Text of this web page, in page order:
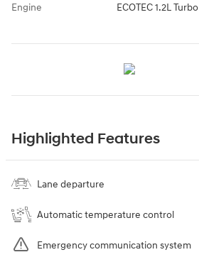
Engine ECOTEC 1.2L Turbo
Highlighted Features
Lane departure
Automatic temperature control
Emergency communication system